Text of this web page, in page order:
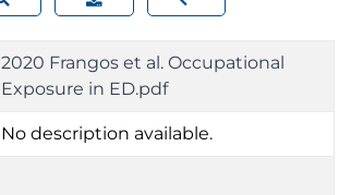
2020 Frangos et al. Occupational
Exposure in ED.pdf
No description available.